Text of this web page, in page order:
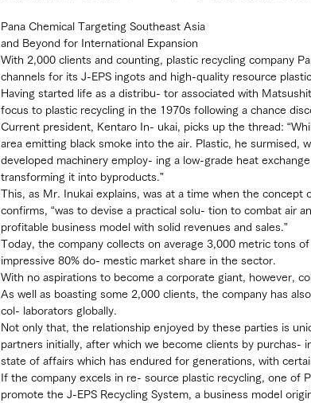
Pana Chemical Targeting Southeast Asia
and Beyond for International Expansion
With 2,000 clients and counting, plastic recycling company
channels for its J-EPS ingots and high-quality resource
Having started life as a distribu- tor associated with
focus to plastic recycling in the 1970s following a chance
Current president, Kentaro In- ukai, picks up the thread:
area emitting black smoke into the air. Plastic, he surmised,
developed machinery employ- ing a low-grade heat
transforming it into byproducts.”
This, as Mr. Inukai explains, was at a time when the concept
confirms, “was to devise a practical solu- tion to combat air
profitable business model with solid revenues and sales.”
Today, the company collects on average 3,000 metric tons
impressive 80% do- mestic market share in the sector.
With no aspirations to become a corporate giant, however,
As well as boasting some 2,000 clients, the company has
col- laborators globally.
Not only that, the relationship enjoyed by these parties is
partners initially, after which we become clients by purchas-
state of affairs which has endured for generations, with
If the company excels in re- source plastic recycling, one of
promote the J-EPS Recycling System, a business model